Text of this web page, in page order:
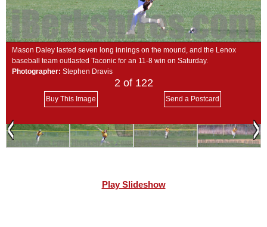
JOBS
SPECIAL SECTIONS
Mason Daley lasted seven long innings on the mound, and the Lenox
baseball team outlasted Taconic for an 11-8 win on Saturday.
Photographer: Stephen Dravis
2 of 122
Buy This Image Send a Postcard
Play Slideshow